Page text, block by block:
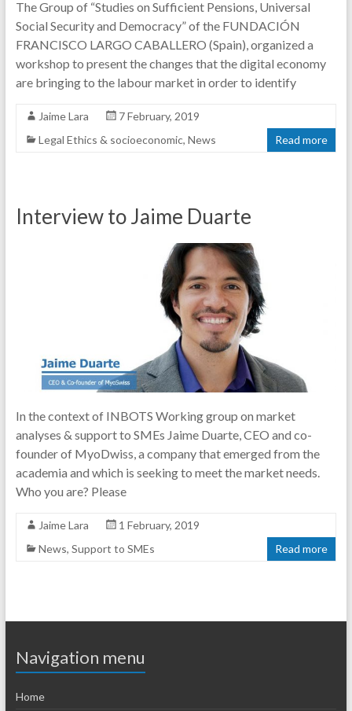
The Group of “Studies on Sufficient Pensions, Universal
Social Security and Democracy” of the FUNDACIÓN
FRANCISCO LARGO CABALLERO (Spain), organized a
workshop to present the changes that the digital economy
are bringing to the labour market in order to identify
Jaime Lara
7 February, 2019
Legal Ethics & socioeconomic, News Read more
Interview to Jaime Duarte
In the context of INBOTS Working group on market
analyses & support to SMEs Jaime Duarte, CEO and co-
founder of MyoDwiss, a company that emerged from the
academia and which is seeking to meet the market needs.
Who you are? Please
Jaime Lara
1 February, 2019
News, Support to SMEs Read more
Navigation menu
Home